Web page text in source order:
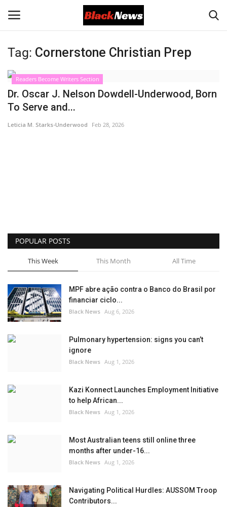
Login Register
Black News
Sports News
Business
Your Articles
Give Back
Tag: Cornerstone Christian Prep
Readers Become Writers Section
Dr. Oscar J. Nelson Dowdell-Underwood, Born
To Serve and...
Leticia M. Starks-Underwood Feb 28, 2026
POPULAR POSTS
This Week This Month All Time
MPF abre ação contra o Banco do Brasil por
financiar ciclo...
Black News Aug 6, 2026
Pulmonary hypertension: signs you can’t
ignore
Black News Aug 1, 2026
Kazi Konnect Launches Employment Initiative
to help African...
Black News Aug 1, 2026
Most Australian teens still online three
months after under-16...
Black News Aug 1, 2026
Navigating Political Hurdles: AUSSOM Troop
Contributors...